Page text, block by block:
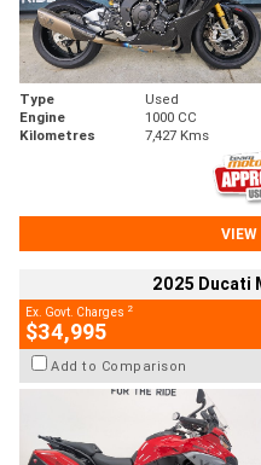
Type Used
Engine
1000 CC
Kilometres
7,427 Kms
VIEW
2025 Ducati
Ex. Govt. Charges 2
$34,995
Add to Comparison